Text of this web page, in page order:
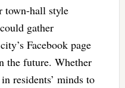
town-hall style
gather
Facebook page
the future. Whether
residents’ minds to